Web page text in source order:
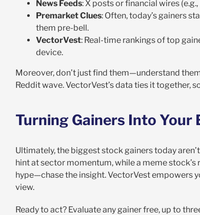
News Feeds: X posts or financial wires
Premarket Clues: Often, today’s gainers
them pre-bell.
VectorVest: Real-time rankings of top
device.
Moreover, don’t just find them—understand
Reddit wave. VectorVest’s data ties it together,
Turning Gainers Into Your
Ultimately, the biggest stock gainers today
hint at sector momentum, while a meme stock’s
hype—chase the insight. VectorVest empowers
view.
Ready to act? Evaluate any gainer free, up to